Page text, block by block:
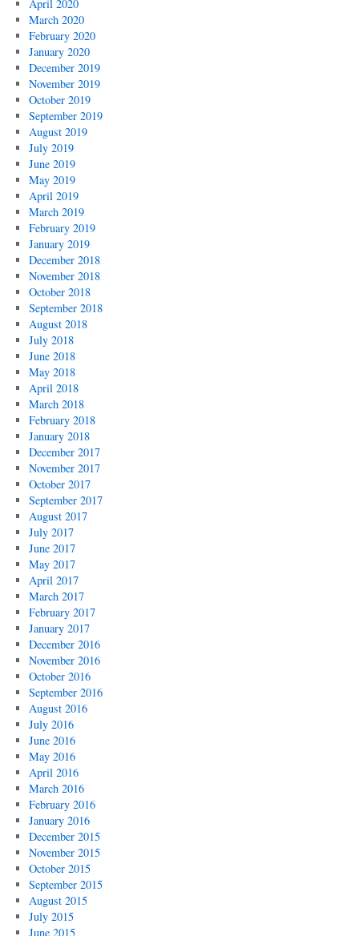
April 2020
March 2020
February 2020
January 2020
December 2019
November 2019
October 2019
September 2019
August 2019
July 2019
June 2019
May 2019
April 2019
March 2019
February 2019
January 2019
December 2018
November 2018
October 2018
September 2018
August 2018
July 2018
June 2018
May 2018
April 2018
March 2018
February 2018
January 2018
December 2017
November 2017
October 2017
September 2017
August 2017
July 2017
June 2017
May 2017
April 2017
March 2017
February 2017
January 2017
December 2016
November 2016
October 2016
September 2016
August 2016
July 2016
June 2016
May 2016
April 2016
March 2016
February 2016
January 2016
December 2015
November 2015
October 2015
September 2015
August 2015
July 2015
June 2015